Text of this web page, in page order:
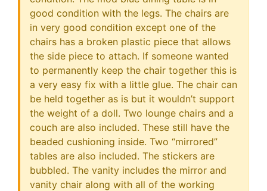
good condition with the legs. The chairs are
in very good condition except one of the
chairs has a broken plastic piece that allows
the side piece to attach. If someone wanted
to permanently keep the chair together this is
a very easy fix with a little glue. The chair can
be held together as is but it wouldn’t support
the weight of a doll. Two lounge chairs and a
couch are also included. These still have the
beaded cushioning inside. Two “mirrored”
tables are also included. The stickers are
bubbled. The vanity includes the mirror and
vanity chair along with all of the working